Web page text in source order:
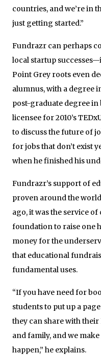
countries, and we’re in
just getting started.”
Fundrazr can perhaps
local startup
Point Grey roots even
alumnus, with a degree
post-graduate degree in
licensee for 2010’s
to discuss the future of
for jobs that don’t exist
when he finished his
Fundrazr’s support of
proven around the
ago, it was the service
foundation to raise one
money for the
that educational
fundamental uses.
“If you have need for
students to put up a
they can share with
and family, and we
happen,” he explains.